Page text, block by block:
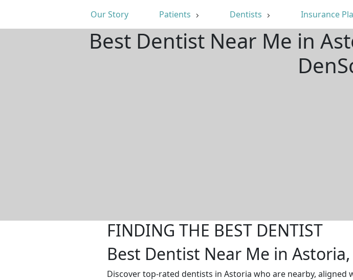
Our Story Patients Dentists Insurance
Best Dentist Near Me in
FINDING THE BEST DENTIST
Best Dentist Near Me in Astoria,
Discover top-rated dentists in Astoria who are nearby,